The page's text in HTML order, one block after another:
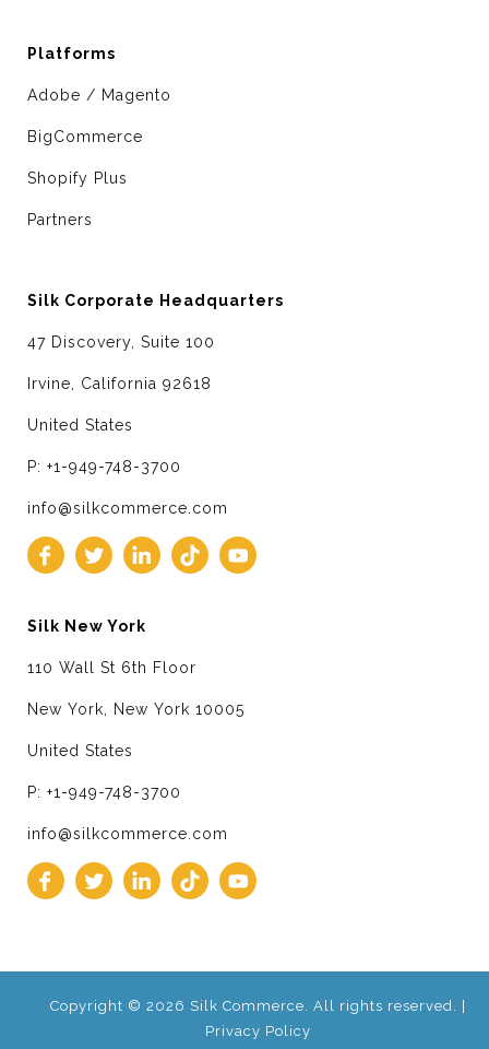
Platforms
Adobe / Magento
BigCommerce
Shopify Plus
Partners
Silk Corporate Headquarters
47 Discovery, Suite 100
Irvine, California 92618
United States
P: +1-949-748-3700
info@silkcommerce.com
Silk New York
110 Wall St 6th Floor
New York, New York 10005
United States
P: +1-949-748-3700
info@silkcommerce.com
Copyright © 2026 Silk Commerce. All rights reserved. |
Privacy Policy